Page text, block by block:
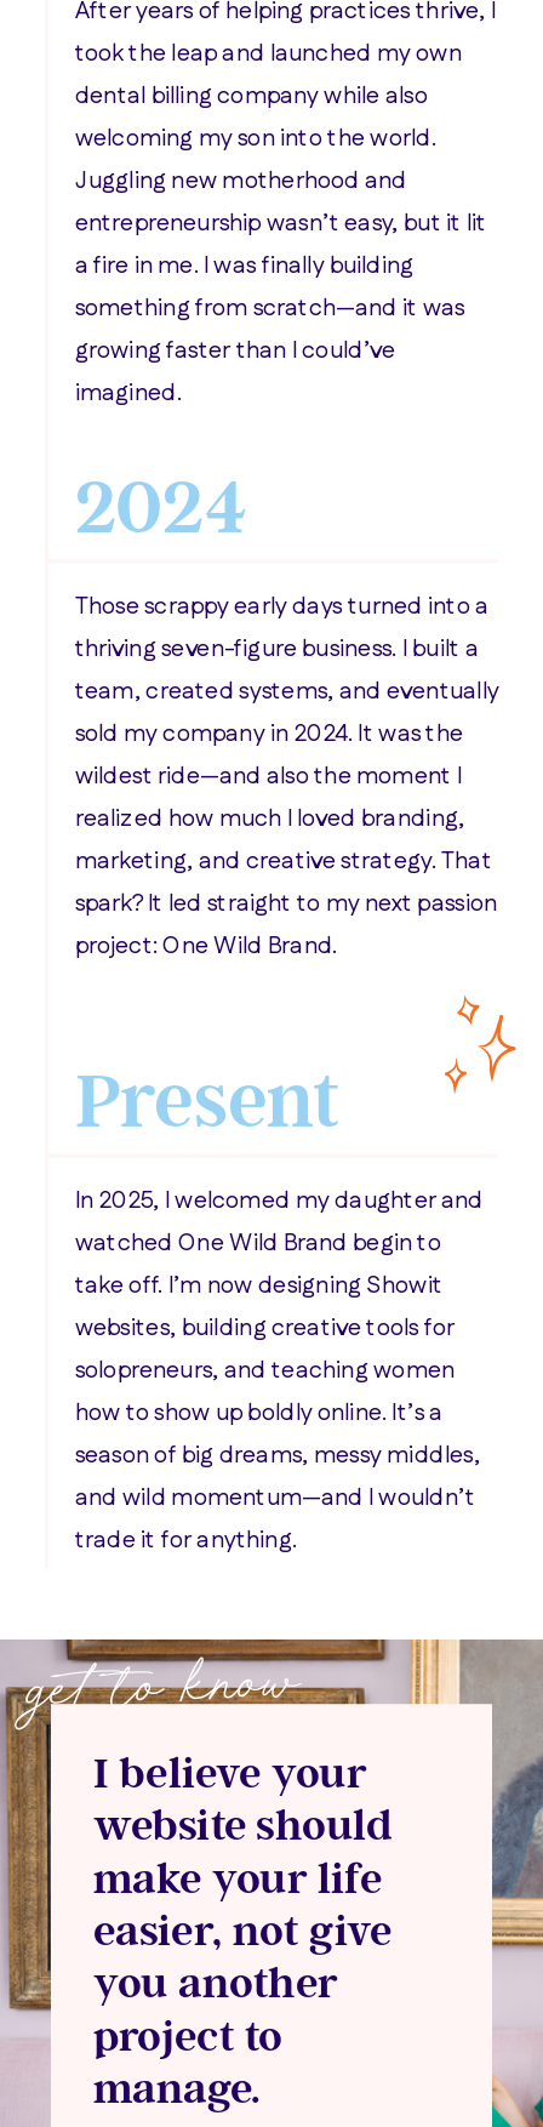
After years of helping practices thrive, I
took the leap and launched my own
dental billing company while also
welcoming my son into the world.
Juggling new motherhood and
entrepreneurship wasn’t easy, but it lit
a fire in me. I was finally building
something from scratch—and it was
growing faster than I could’ve
imagined.
Those scrappy early days turned into a
thriving seven-figure business. I built a
team, created systems, and eventually
sold my company in 2024. It was the
wildest ride—and also the moment I
realized how much I loved branding,
marketing, and creative strategy. That
spark? It led straight to my next passion
project: One Wild Brand.
2024
In 2025, I welcomed my daughter and
watched One Wild Brand begin to
take off. I’m now designing Showit
websites, building creative tools for
solopreneurs, and teaching women
how to show up boldly online. It’s a
season of big dreams, messy middles,
and wild momentum—and I wouldn’t
trade it for anything.
Present
get to know
I believe your
website should
make your life
easier, not give
you another
project to
manage.